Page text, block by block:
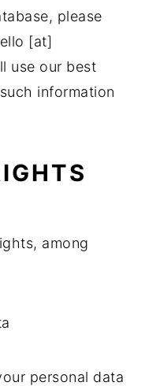
please
[at]
use our best
information
among
personal data